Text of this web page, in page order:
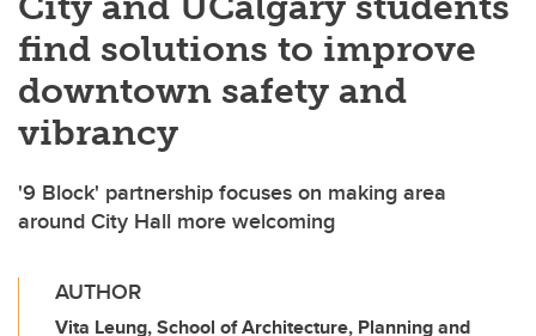
find solutions to improve
downtown safety and
vibrancy
'9 Block' partnership focuses on making area
around City Hall more welcoming
AUTHOR
Vita Leung, School of Architecture, Planning and